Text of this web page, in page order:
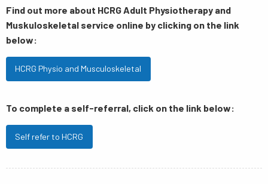
Find out more about HCRG Adult Physiotherapy and
Muskuloskeletal service online by clicking on the link
below:
HCRG Physio and Musculoskeletal
To complete a self-referral, click on the link below:
Self refer to HCRG